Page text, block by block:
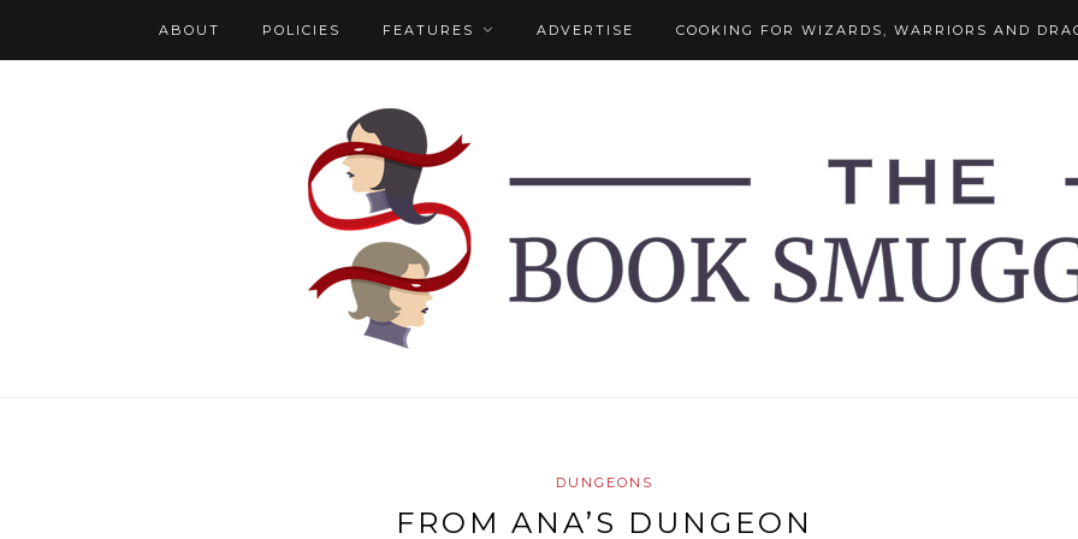
ABOUT POLICIES FEATURES ADVERTISE COOKING FOR WIZARDS, WARRIORS AND
DUNGEONS
FROM ANA’S DUNGEON